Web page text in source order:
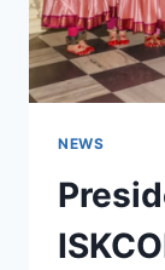
NEWS